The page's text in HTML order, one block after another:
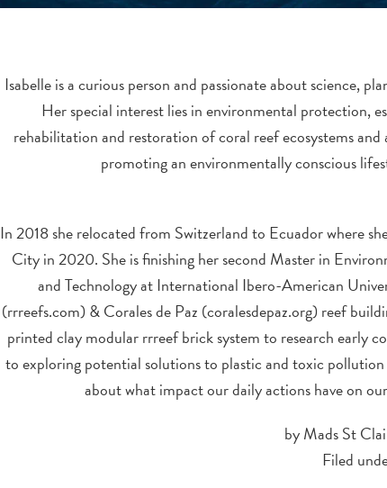
Isabelle is a curious person and passionate about science,
Her special interest lies in environmental protection,
rehabilitation and restoration of coral reef ecosystems
promoting an environmentally conscious
In 2018 she relocated from Switzerland to Ecuador where
City in 2020. She is finishing her second Master in
and Technology at International Ibero-American
(rrreefs.com) & Corales de Paz (coralesdepaz.org) reef
printed clay modular rrreef brick system to research early
to exploring potential solutions to plastic and toxic
about what impact our daily actions have on
by Mads St
Filed